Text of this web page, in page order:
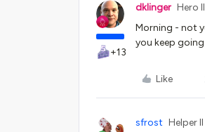
+13
dklinger Hero
Morning - not
you keep
Like
sfrost Helper II